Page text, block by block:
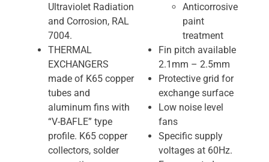
Ultraviolet Radiation
and Corrosion, RAL
7004.
THERMAL
EXCHANGERS
made of K65 copper
tubes and
aluminum fins with
“V-BAFLE” type
profile. K65 copper
collectors, solder
Anticorrosive
paint
treatment
Fin pitch available
2.1mm – 2.5mm
Protective grid for
exchange surface
Low noise level
fans
Specific supply
voltages at 60Hz.